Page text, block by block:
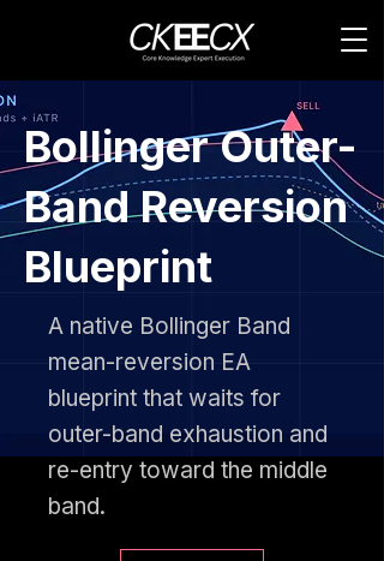
Bollinger Outer-
Band Reversion
Blueprint
A native Bollinger Band
mean-reversion EA
blueprint that waits for
outer-band exhaustion and
re-entry toward the middle
band.